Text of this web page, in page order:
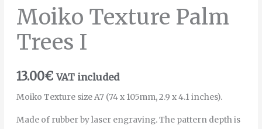
Moiko Texture Palm
Trees I
13.00€ VAT included
Moiko Texture size A7 (74 x 105mm, 2.9 x 4.1 inches).
Made of rubber by laser engraving. The pattern depth is